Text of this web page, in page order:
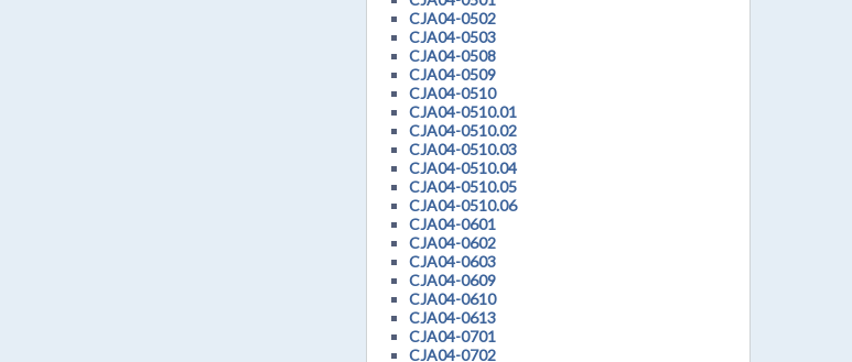
CJA04-0502
CJA04-0503
CJA04-0508
CJA04-0509
CJA04-0510
CJA04-0510.01
CJA04-0510.02
CJA04-0510.03
CJA04-0510.04
CJA04-0510.05
CJA04-0510.06
CJA04-0601
CJA04-0602
CJA04-0603
CJA04-0609
CJA04-0610
CJA04-0613
CJA04-0701
CJA04-0702